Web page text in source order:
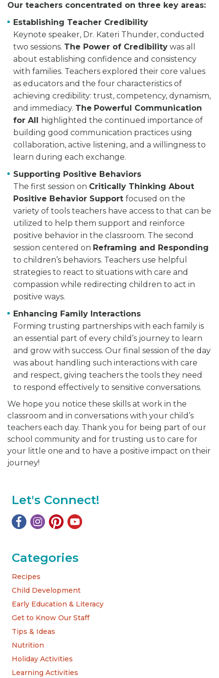
Our teachers concentrated on three key areas:
Establishing Teacher Credibility
Keynote speaker, Dr. Kateri Thunder, conducted
two sessions. The Power of Credibility was all
about establishing confidence and consistency
with families. Teachers explored their core values
as educators and the four characteristics of
achieving credibility: trust, competency, dynamism,
and immediacy. The Powerful Communication
for All
highlighted the continued importance of
building good communication practices using
collaboration, active listening, and a willingness to
learn during each exchange.
Supporting Positive Behaviors
The first session on Critically Thinking About
Positive Behavior Support focused on the
variety of tools teachers have access to that can be
utilized to help them support and reinforce
positive behavior in the classroom. The second
session centered on Reframing and Responding
to children’s behaviors. Teachers use helpful
strategies to react to situations with care and
compassion while redirecting children to act in
positive ways.
Enhancing Family Interactions
Forming trusting partnerships with each family is
an essential part of every child’s journey to learn
and grow with success. Our final session of the day
was about handling such interactions with care
and respect, giving teachers the tools they need
to respond effectively to sensitive conversations.
We hope you notice these skills at work in the
classroom and in conversations with your child’s
teachers each day. Thank you for being part of our
school community and for trusting us to care for
your little one and to have a positive impact on their
journey!
Let's Connect!
Categories
Recipes
Child Development
Early Education & Literacy
Get to Know Our Staff
Tips & Ideas
Nutrition
Holiday Activities
Learning Activities